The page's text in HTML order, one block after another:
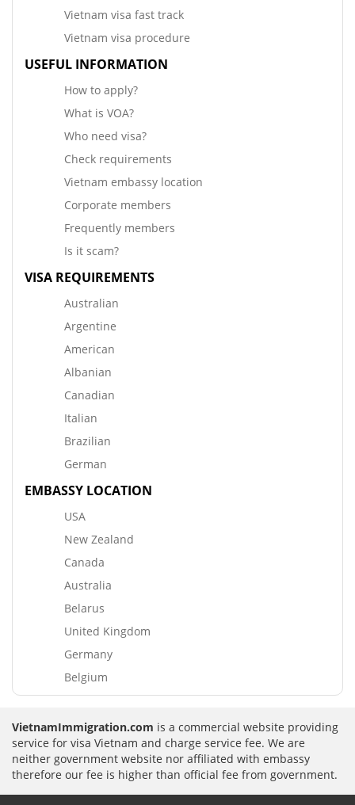
Vietnam visa fast track
Vietnam visa procedure
USEFUL INFORMATION
How to apply?
What is VOA?
Who need visa?
Check requirements
Vietnam embassy location
Corporate members
Frequently members
Is it scam?
VISA REQUIREMENTS
Australian
Argentine
American
Albanian
Canadian
Italian
Brazilian
German
EMBASSY LOCATION
USA
New Zealand
Canada
Australia
Belarus
United Kingdom
Germany
Belgium
VietnamImmigration.com is a commercial website providing
service for visa Vietnam and charge service fee. We are
neither government website nor affiliated with embassy
therefore our fee is higher than official fee from government.